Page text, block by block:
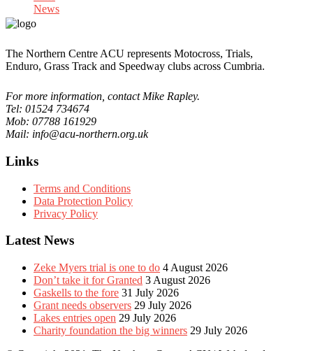
News
The Northern Centre ACU represents Motocross, Trials,
Enduro, Grass Track and Speedway clubs across Cumbria.
For more information, contact Mike Rapley.
Tel: 01524 734674
Mob: 07788 161929
Mail: info@acu-northern.org.uk
Links
Terms and Conditions
Data Protection Policy
Privacy Policy
Latest News
Zeke Myers trial is one to do 4 August 2026
Don’t take it for Granted 3 August 2026
Gaskells to the fore 31 July 2026
Grant needs observers 29 July 2026
Lakes entries open 29 July 2026
Charity foundation the big winners 29 July 2026